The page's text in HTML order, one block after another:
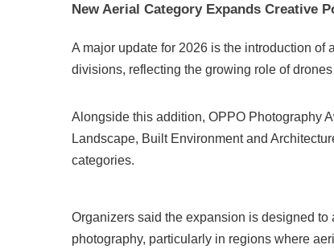
New Aerial Category Expands Creative
A major update for 2026 is the introduction of
divisions, reflecting the growing role of
Alongside this addition, OPPO Photography
Landscape, Built Environment and
categories.
Organizers said the expansion is designed
photography, particularly in regions where